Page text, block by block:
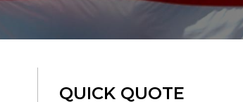
QUICK QUOTE